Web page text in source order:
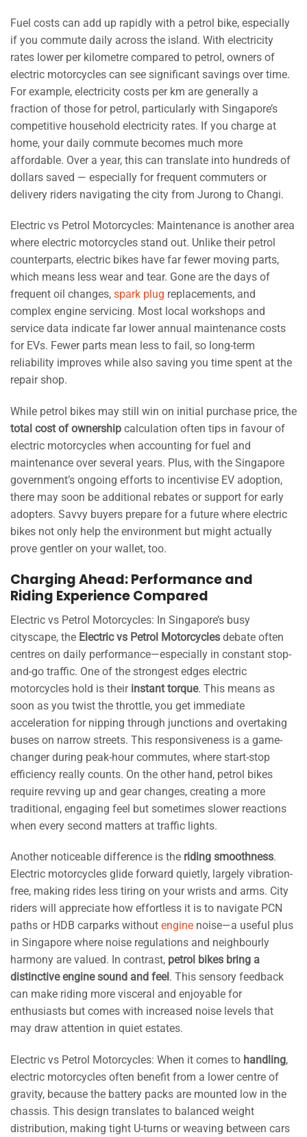
Fuel costs can add up rapidly with a petrol bike, especially
if you commute daily across the island. With electricity
rates lower per kilometre compared to petrol, owners of
electric motorcycles can see significant savings over time.
For example, electricity costs per km are generally a
fraction of those for petrol, particularly with Singapore’s
competitive household electricity rates. If you charge at
home, your daily commute becomes much more
affordable. Over a year, this can translate into hundreds of
dollars saved — especially for frequent commuters or
delivery riders navigating the city from Jurong to Changi.
Electric vs Petrol Motorcycles: Maintenance is another area
where electric motorcycles stand out. Unlike their petrol
counterparts, electric bikes have far fewer moving parts,
which means less wear and tear. Gone are the days of
frequent oil changes, spark plug replacements, and
complex engine servicing. Most local workshops and
service data indicate far lower annual maintenance costs
for EVs. Fewer parts mean less to fail, so long-term
reliability improves while also saving you time spent at the
repair shop.
While petrol bikes may still win on initial purchase price, the
total cost of ownership calculation often tips in favour of
electric motorcycles when accounting for fuel and
maintenance over several years. Plus, with the Singapore
government’s ongoing efforts to incentivise EV adoption,
there may soon be additional rebates or support for early
adopters. Savvy buyers prepare for a future where electric
bikes not only help the environment but might actually
prove gentler on your wallet, too.
Charging Ahead: Performance and
Riding Experience Compared
Electric vs Petrol Motorcycles: In Singapore’s busy
cityscape, the Electric vs Petrol Motorcycles debate often
centres on daily performance—especially in constant stop-
and-go traffic. One of the strongest edges electric
motorcycles hold is their instant torque. This means as
soon as you twist the throttle, you get immediate
acceleration for nipping through junctions and overtaking
buses on narrow streets. This responsiveness is a game-
changer during peak-hour commutes, where start-stop
efficiency really counts. On the other hand, petrol bikes
require revving up and gear changes, creating a more
traditional, engaging feel but sometimes slower reactions
when every second matters at traffic lights.
Another noticeable difference is the riding smoothness.
Electric motorcycles glide forward quietly, largely vibration-
free, making rides less tiring on your wrists and arms. City
riders will appreciate how effortless it is to navigate PCN
paths or HDB carparks without engine noise—a useful plus
in Singapore where noise regulations and neighbourly
harmony are valued. In contrast, petrol bikes bring a
distinctive engine sound and feel . This sensory feedback
can make riding more visceral and enjoyable for
enthusiasts but comes with increased noise levels that
may draw attention in quiet estates.
Electric vs Petrol Motorcycles: When it comes to handling,
electric motorcycles often benefit from a lower centre of
gravity, because the battery packs are mounted low in the
chassis. This design translates to balanced weight
distribution, making tight U-turns or weaving between cars